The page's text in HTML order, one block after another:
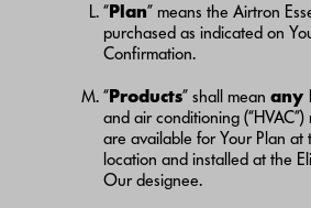
“Plan” means the Airtron
purchased as indicated on
Confirmation.
“Products” shall mean any
and air conditioning
are available for Your Plan at
location and installed at the
Our designee.